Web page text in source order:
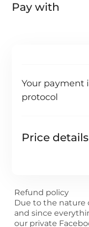
Pay with
Your payment
protocol
Price details
Refund policy
Due to the nature
and since
our private